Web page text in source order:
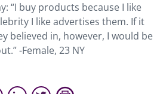
“I buy products because I like
I like advertises them. If it
believed in, however, I would be
-Female, 23 NY